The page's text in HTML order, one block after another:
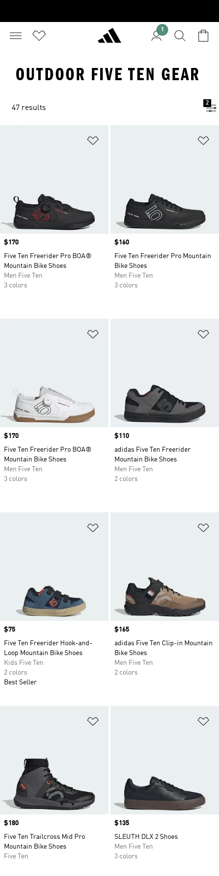
1
OUTDOOR FIVE TEN GEAR
47 results
2
Price
$170
Five Ten Freerider Pro BOA®
Mountain Bike Shoes
Men Five Ten
3 colors
Price
$160
Five Ten Freerider Pro Mountain
Bike Shoes
Men Five Ten
3 colors
Price
$170
Five Ten Freerider Pro BOA®
Mountain Bike Shoes
Men Five Ten
3 colors
Price
$110
adidas Five Ten Freerider
Mountain Bike Shoes
Men Five Ten
2 colors
Price
$75
Five Ten Freerider Hook-and-
Loop Mountain Bike Shoes
Kids Five Ten
2 colors
Best Seller
Price
$165
adidas Five Ten Clip-in Mountain
Bike Shoes
Men Five Ten
2 colors
Price
$180
Five Ten Trailcross Mid Pro
Mountain Bike Shoes
Five Ten
Price
$135
SLEUTH DLX 2 Shoes
Men Five Ten
3 colors